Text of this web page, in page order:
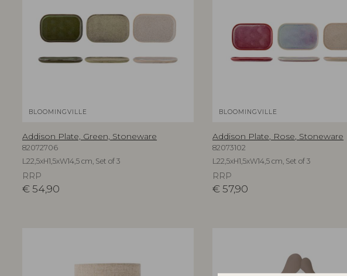
BLOOMINGVILLE
Addison Plate, Green, Stoneware
82072706
L22,5xH1,5xW14,5 cm, Set of 3
RRP
€54,90
BLOOMINGVILLE
Addison Plate, Rose, Stoneware
82073102
L22,5xH1,5xW14,5 cm, Set of 3
RRP
€57,90